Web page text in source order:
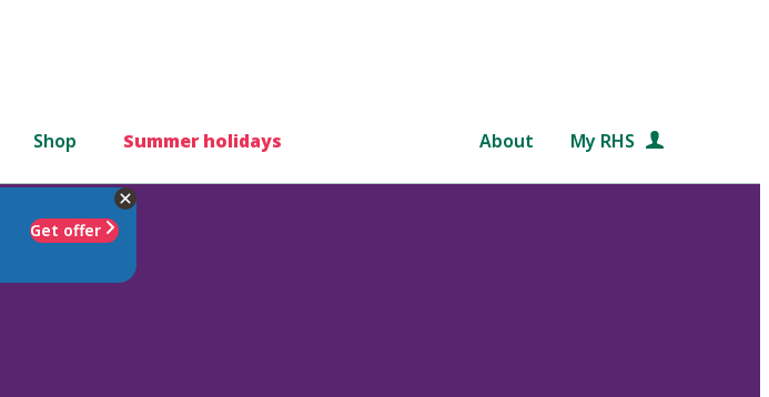
Shop Summer holidays About My RHS
Get offer